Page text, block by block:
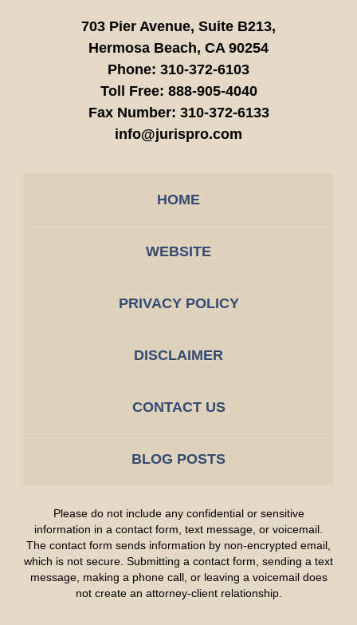
703 Pier Avenue, Suite B213,
Hermosa Beach, CA 90254
Phone: 310-372-6103
Toll Free: 888-905-4040
Fax Number: 310-372-6133
info@jurispro.com
HOME
WEBSITE
PRIVACY POLICY
DISCLAIMER
CONTACT US
BLOG POSTS
Please do not include any confidential or sensitive
information in a contact form, text message, or voicemail.
The contact form sends information by non-encrypted email,
which is not secure. Submitting a contact form, sending a text
message, making a phone call, or leaving a voicemail does
not create an attorney-client relationship.